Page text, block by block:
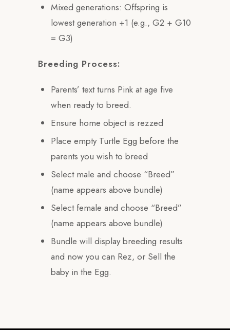
Mixed generations: Offspring is
lowest generation +1 (e.g., G2 + G10
= G3)
Breeding Process:
Parents’ text turns Pink at age five
when ready to breed.
Ensure home object is rezzed
Place empty Turtle Egg before the
parents you wish to breed
Select male and choose “Breed”
(name appears above bundle)
Select female and choose “Breed”
(name appears above bundle)
Bundle will display breeding results
and now you can Rez, or Sell the
baby in the Egg.